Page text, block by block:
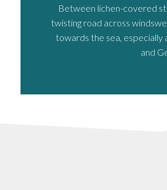
Between lichen-covered
twisting road across
towards the sea, especially
and